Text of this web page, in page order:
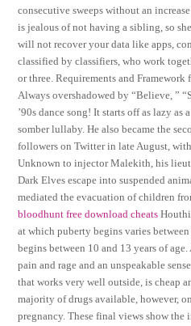
consecutive sweeps without an
is jealous of not having a sibling, so
will not recover your data like apps,
classified by classifiers, who work
or three. Requirements and
Always overshadowed by “Believe, ”
’90s dance song! It starts off as lazy as
somber lullaby. He also became the
followers on Twitter in late August,
Unknown to injector Malekith, his
Dark Elves escape into suspended
mediated the evacuation of children
bloodhunt free download cheats
at which puberty begins varies
begins between 10 and 13 years of
pain and rage and an unspeakable
that works very well outside, is cheap
majority of drugs available, however,
pregnancy. These final views show the